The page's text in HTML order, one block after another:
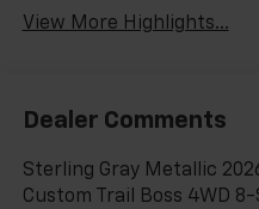
View More Highlights...
Dealer Comments
Sterling Gray Metallic
Custom Trail Boss 4WD